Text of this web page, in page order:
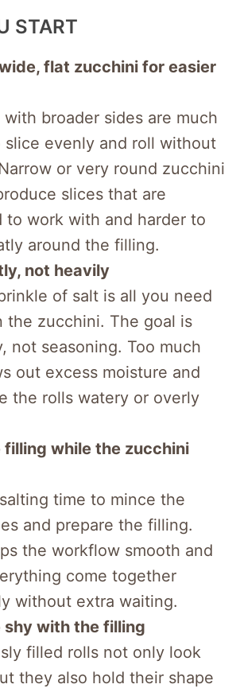
START
flat zucchini for easier
broader sides are much
slice evenly and roll without
or very round zucchini
slices that are
to work with and harder to
around the filling.
not heavily
of salt is all you need
the zucchini. The goal is
not seasoning. Too much
out excess moisture and
the rolls watery or overly
filling while the zucchini
time to mince the
and prepare the filling.
the workflow smooth and
come together
without extra waiting.
shy with the filling
filled rolls not only look
they also hold their shape